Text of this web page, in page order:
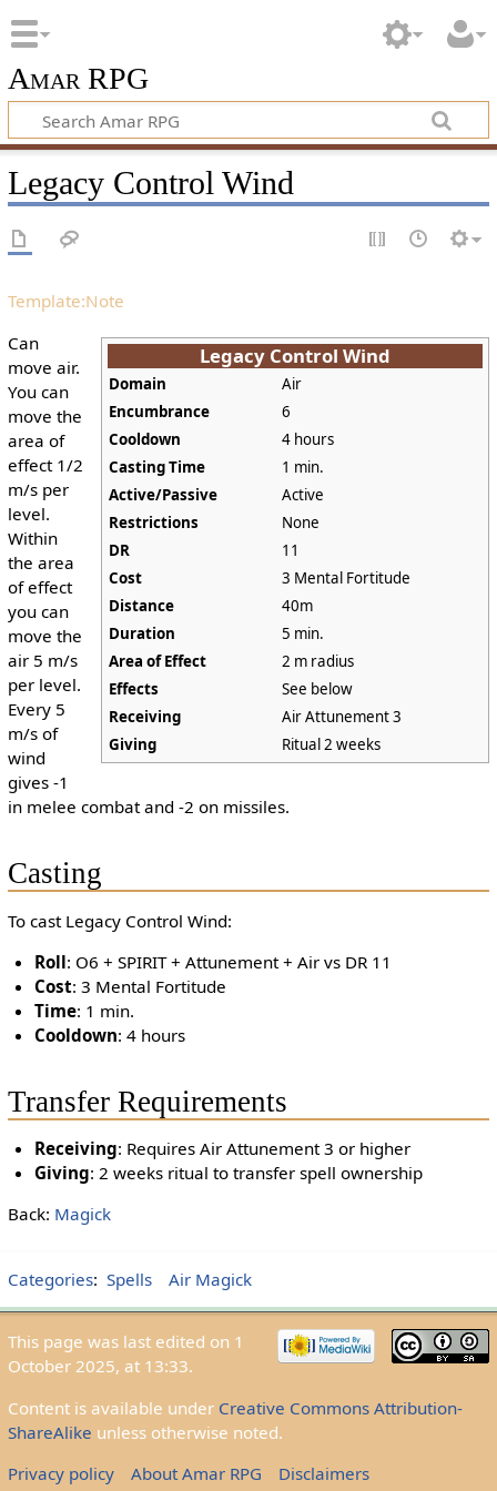
Amar RPG
Legacy Control Wind
Template:Note
Legacy Control Wind
Domain
Air
Encumbrance
6
Cooldown
4 hours
Casting Time
1 min.
Active/Passive
Active
Restrictions
None
DR
11
Cost
3 Mental Fortitude
Distance
40m
Duration
5 min.
Area of Effect
2 m radius
Effects
See below
Receiving
Air Attunement 3
Giving
Ritual 2 weeks
Can
move air.
You can
move the
area of
effect 1/2
m/s per
level.
Within
the area
of effect
you can
move the
air 5 m/s
per level.
Every 5
m/s of
wind
gives -1
in melee combat and -2 on missiles.
Casting
To cast Legacy Control Wind:
Roll: O6 + SPIRIT + Attunement + Air vs DR 11
Cost: 3 Mental Fortitude
Time: 1 min.
Cooldown: 4 hours
Transfer Requirements
Receiving: Requires Air Attunement 3 or higher
Giving: 2 weeks ritual to transfer spell ownership
Back: Magick
Categories: Spells Air Magick
This page was last edited on 1
October 2025, at 13:33.
Content is available under Creative Commons Attribution-
ShareAlike unless otherwise noted.
Privacy policy
About Amar RPG Disclaimers